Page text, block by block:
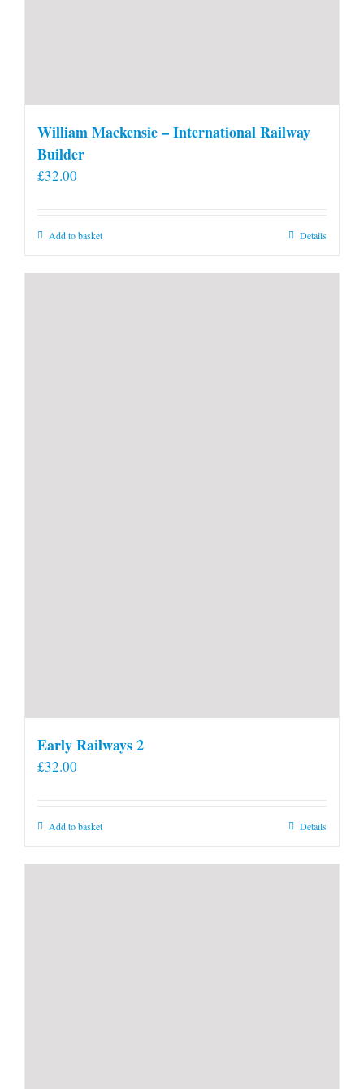
William Mackensie – International Railway
Builder
£32.00
Add to basket Details
Early Railways 2
£32.00
Add to basket Details